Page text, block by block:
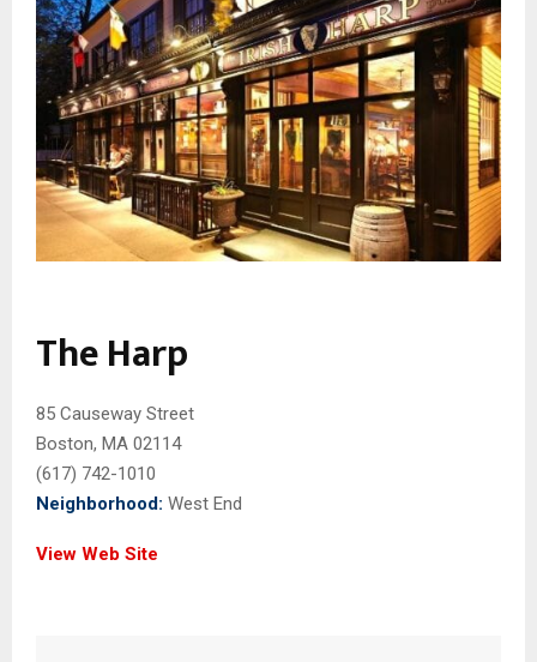
The Harp
85 Causeway Street
Boston, MA 02114
(617) 742-1010
Neighborhood: West End
View Web Site